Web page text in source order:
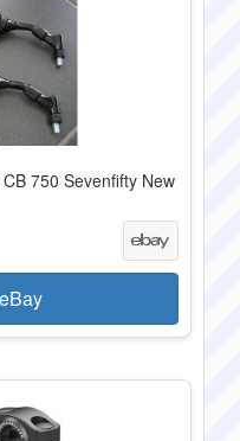
750 Sevenfifty New